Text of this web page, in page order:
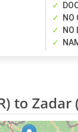
NO
NO
to Zadar